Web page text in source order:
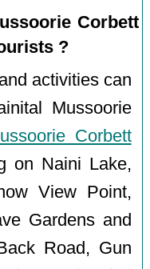
Corbett
?
activities can
Mussoorie
Corbett
on Naini Lake,
View Point,
Gardens and
Road, Gun